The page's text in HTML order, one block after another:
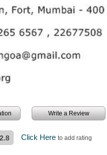
Write a Review
2.8 Click Hereto add rating